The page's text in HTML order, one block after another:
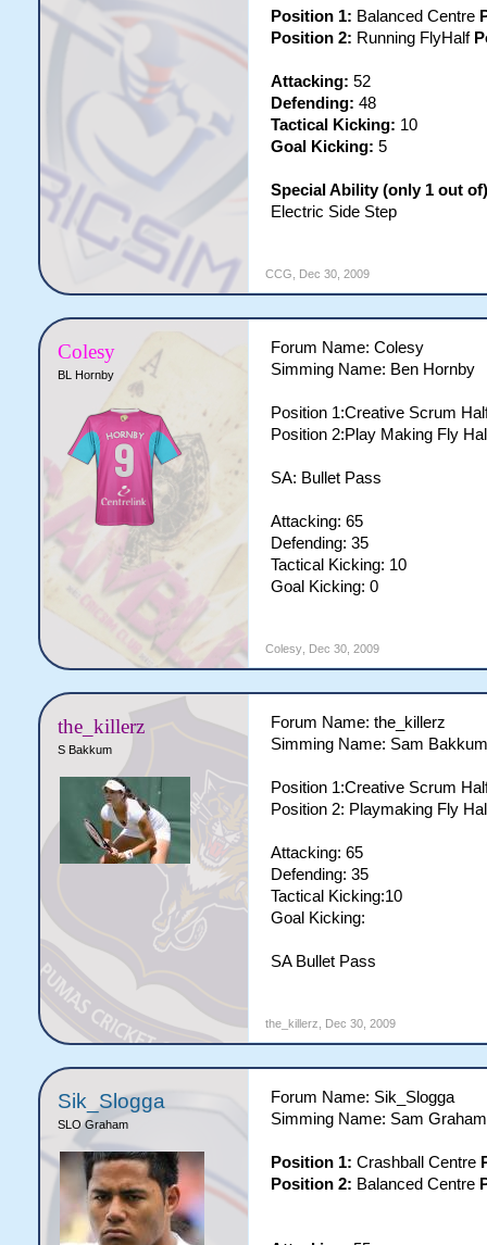
Position 1: Balanced Centre
Position 2: Running FlyHalf
Attacking: 52
Defending: 48
Tactical Kicking: 10
Goal Kicking: 5
Special Ability (only 1 out
Electric Side Step
CCG Dec 30, 2009
Colesy
BL Hornby
Forum Name: Colesy
Simming Name: Ben Hornby
Position 1:Creative Scrum
Position 2:Play Making Fly
SA: Bullet Pass
Attacking: 65
Defending: 35
Tactical Kicking: 10
Goal Kicking: 0
Colesy, Dec 30, 2009
the_killerz
S Bakkum
Forum Name: the_killerz
Simming Name: Sam Bakkum
Position 1:Creative Scrum
Position 2: Playmaking Fly
Attacking: 65
Defending: 35
Tactical Kicking:10
Goal Kicking:
SA Bullet Pass
the_killerz Dec 30, 2009
Sik_Slogga
SLO Graham
Forum Name: Sik_Slogga
Simming Name: Sam Graham
Position 1: Crashball Centre
Position 2: Balanced Centre